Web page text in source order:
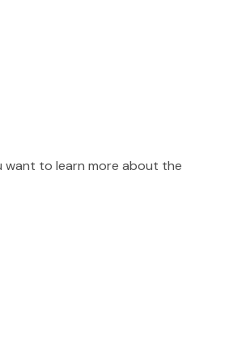
want to learn more about the